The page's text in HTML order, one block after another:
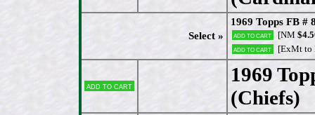
Select »
1969 Topps FB #
Add to cart [NM
Add to cart [ExMt to
Add to cart
1969
(Chiefs)